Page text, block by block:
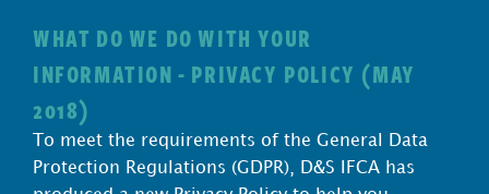
WHAT DO WE DO WITH YOUR
INFORMATION - PRIVACY POLICY (MAY
2018)
To meet the requirements of the General Data
Protection Regulations (GDPR), D&S IFCA has